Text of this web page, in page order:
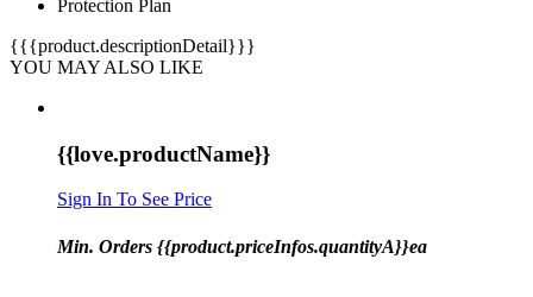
Protection Plan
{{{product.descriptionDetail}}}
YOU MAY ALSO LIKE
{{love.productName}}
Sign In To See Price
Min. Orders {{product.priceInfos.quantityA}}ea